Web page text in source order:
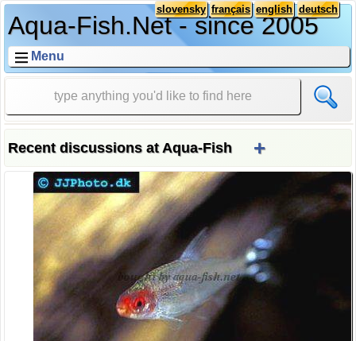
Aqua-Fish.Net - since 2005
deutsch
english
français
slovensky
Menu
Recent discussions at Aqua-Fish +